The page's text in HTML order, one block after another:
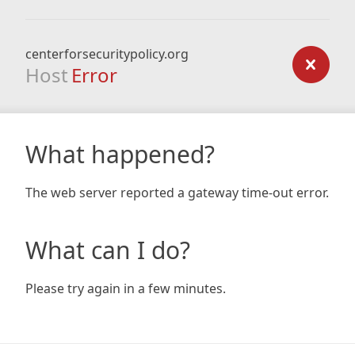
centerforsecuritypolicy.org
Host Error
What happened?
The web server reported a gateway time-out error.
What can I do?
Please try again in a few minutes.